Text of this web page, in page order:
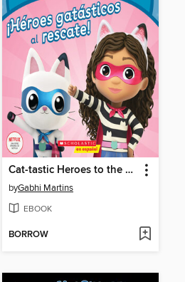
Cat-tastic Heroes to the Rescue
byGabhi Martins
EBOOK
BORROW